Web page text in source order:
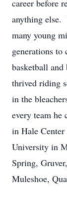
career before
anything else.
many young
generations to
basketball
thrived riding
in the
every team he
in Hale Center
University in
Spring,
Muleshoe,